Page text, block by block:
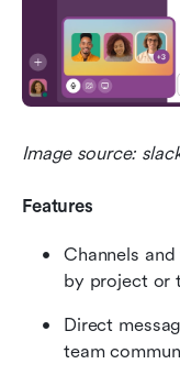
Image source:
Features
Channels
by project or
Direct
team